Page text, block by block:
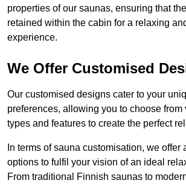
properties of our saunas, ensuring that
retained within the cabin for a relaxing
experience.
We Offer Customised
Our customised designs cater to your
preferences, allowing you to choose from
types and features to create the perfect
In terms of sauna customisation, we offer
options to fulfil your vision of an ideal
From traditional Finnish saunas to